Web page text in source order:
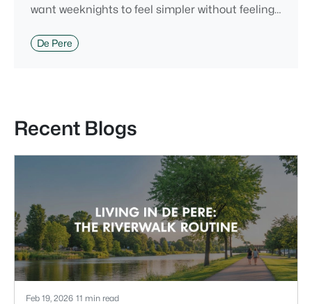
want weeknights to feel simpler without feeling
it when you want the bigger options, but day-to-
De Pere
Recent Blogs
Feb 19, 2026 11 min read